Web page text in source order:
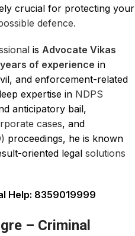
crucial for protecting your
defence.
is Advocate Vikas
years of experience in
and enforcement-related
expertise in NDPS
anticipatory bail,
cases, and
proceedings, he is known
oriented legal solutions
Help: 8359019999
– Criminal